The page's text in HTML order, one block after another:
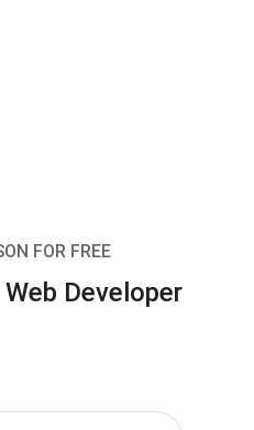
FOR FREE
Developer